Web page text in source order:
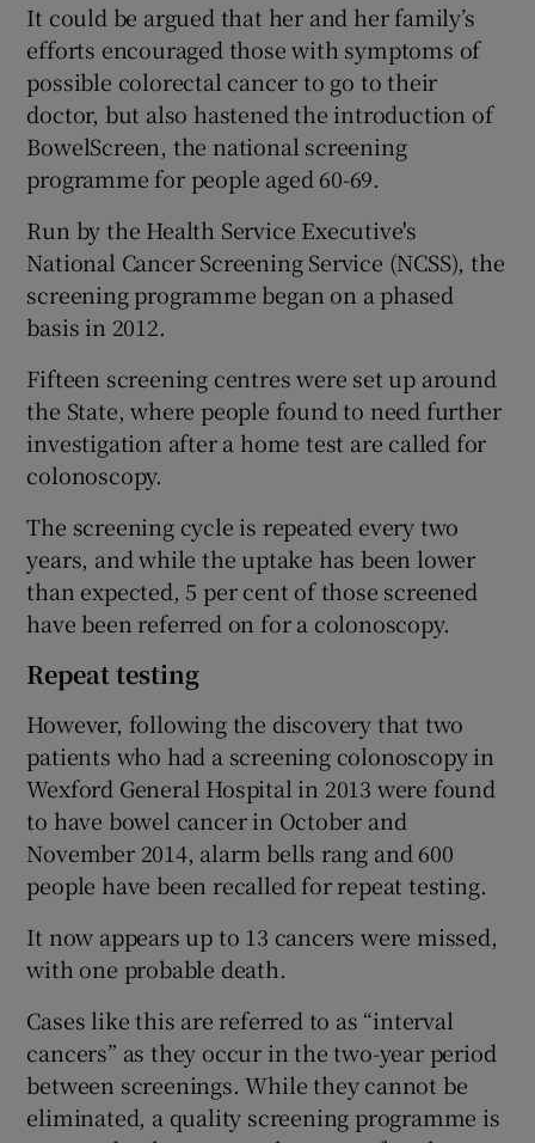
Show Sponsored sub sections
It could be argued that her and her family’s
efforts encouraged those with symptoms of
possible colorectal cancer to go to their
doctor, but also hastened the introduction of
BowelScreen, the national screening
programme for people aged 60-69.
Run by the Health Service Executive's
National Cancer Screening Service (NCSS), the
screening programme began on a phased
basis in 2012.
Fifteen screening centres were set up around
the State, where people found to need further
investigation after a home test are called for
colonoscopy.
The screening cycle is repeated every two
years, and while the uptake has been lower
than expected, 5 per cent of those screened
have been referred on for a colonoscopy.
Repeat testing
However, following the discovery that two
patients who had a screening colonoscopy in
Wexford General Hospital in 2013 were found
to have bowel cancer in October and
November 2014, alarm bells rang and 600
people have been recalled for repeat testing.
It now appears up to 13 cancers were missed,
with one probable death.
Cases like this are referred to as “interval
cancers” as they occur in the two-year period
between screenings. While they cannot be
eliminated, a quality screening programme is